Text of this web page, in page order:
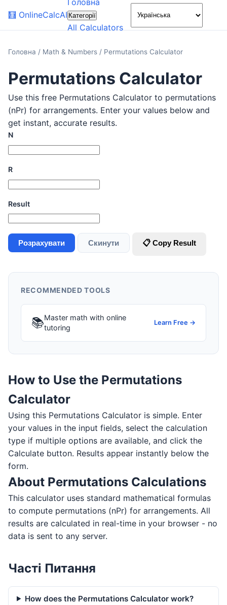
🧮 OnlineCalcAI
Головна
Категорії
All Calculators
🌙
Головна / Math & Numbers / Permutations Calculator
Permutations Calculator
Use this free Permutations Calculator to permutations
(nPr) for arrangements. Enter your values below and
get instant, accurate results.
N
R
Result
Розрахувати Скинути 📋 Copy Result
RECOMMENDED TOOLS
📚Master math with online
tutoring
Learn Free →
How to Use the Permutations
Calculator
Using this Permutations Calculator is simple. Enter
your values in the input fields, select the calculation
type if multiple options are available, and click the
Calculate button. Results appear instantly below the
form.
About Permutations Calculations
This calculator uses standard mathematical formulas
to compute permutations (nPr) for arrangements. All
results are calculated in real-time in your browser - no
data is sent to any server.
Часті Питання
How does the Permutations Calculator work?